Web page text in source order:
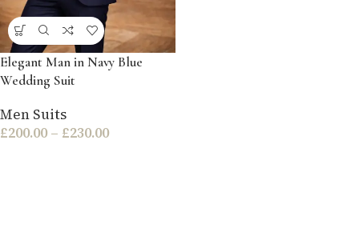
Elegant Man in Navy Blue
Wedding Suit
Men Suits
£200.00 – £230.00